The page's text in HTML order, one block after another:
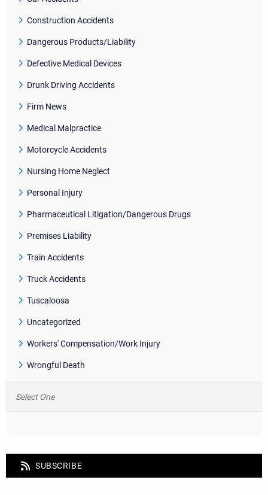
Construction Accidents
Dangerous Products/Liability
Defective Medical Devices
Drunk Driving Accidents
Firm News
Medical Malpractice
Motorcycle Accidents
Nursing Home Neglect
Personal Injury
Pharmaceutical Litigation/Dangerous Drugs
Premises Liability
Train Accidents
Truck Accidents
Tuscaloosa
Uncategorized
Workers' Compensation/Work Injury
Wrongful Death
SUBSCRIBE